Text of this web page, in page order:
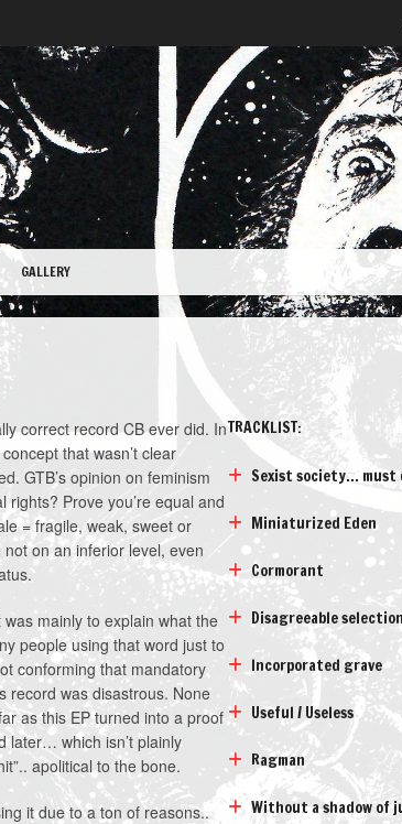
GALLERY
correct record CB ever did. In
that wasn’t clear
GTB’s opinion on feminism
Prove you’re equal and
= fragile, weak, sweet or
on an inferior level, even
mainly to explain what the
people using that word just to
conforming that mandatory
record was disastrous. None
as this EP turned into a proof
later… which isn’t plainly
apolitical to the bone.
it due to a ton of reasons..
TRACKLIST:
Sexist society...
Miniaturized Eden
Cormorant
Disagreeable
Incorporated grave
Useful / Useless
Ragman
Without a shadow of